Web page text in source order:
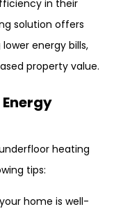
in their
solution offers
energy bills,
property value.
heating
tips:
home is well-